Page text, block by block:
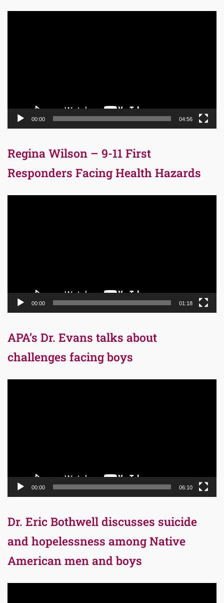
00:00 04:56
Regina Wilson – 9-11 First
Responders Facing Health Hazards
00:00 01:18
APA’s Dr. Evans talks about
challenges facing boys
00:00 06:10
Dr. Eric Bothwell discusses suicide
and hopelessness among Native
American men and boys